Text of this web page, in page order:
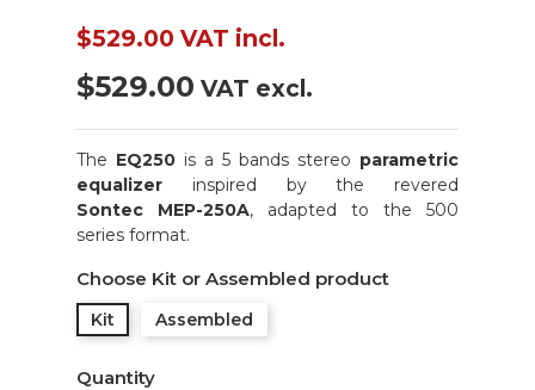
$529.00 VAT incl.
$529.00 VAT excl.
The EQ250 is a 5 bands stereo parametric
equalizer inspired by the revered
Sontec MEP-250A, adapted to the 500
series format.
Choose Kit or Assembled product
Kit Assembled
Quantity